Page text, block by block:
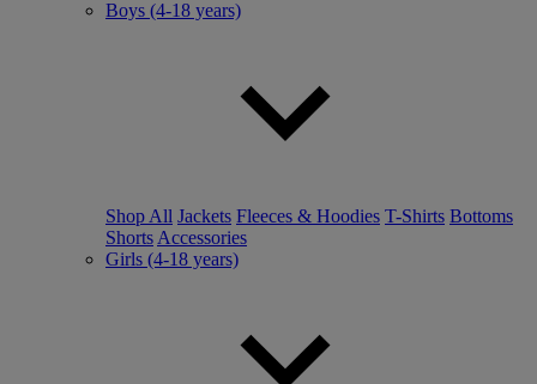
Boys (4-18 years)
Shop All Jackets Fleeces & Hoodies T-Shirts Bottoms
Shorts Accessories
Girls (4-18 years)